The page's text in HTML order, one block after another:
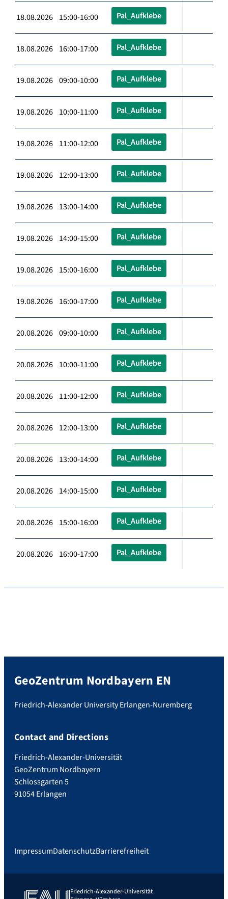
18.08.2026 15:00-16:00 Pal_Aufklebe
18.08.2026 16:00-17:00 Pal_Aufklebe
19.08.2026 09:00-10:00 Pal_Aufklebe
19.08.2026 10:00-11:00 Pal_Aufklebe
19.08.2026 11:00-12:00 Pal_Aufklebe
19.08.2026 12:00-13:00 Pal_Aufklebe
19.08.2026 13:00-14:00 Pal_Aufklebe
19.08.2026 14:00-15:00 Pal_Aufklebe
19.08.2026 15:00-16:00 Pal_Aufklebe
19.08.2026 16:00-17:00 Pal_Aufklebe
20.08.2026 09:00-10:00 Pal_Aufklebe
20.08.2026 10:00-11:00 Pal_Aufklebe
20.08.2026 11:00-12:00 Pal_Aufklebe
20.08.2026 12:00-13:00 Pal_Aufklebe
20.08.2026 13:00-14:00 Pal_Aufklebe
20.08.2026 14:00-15:00 Pal_Aufklebe
20.08.2026 15:00-16:00 Pal_Aufklebe
20.08.2026 16:00-17:00 Pal_Aufklebe
GeoZentrum Nordbayern EN
Friedrich-Alexander University Erlangen-Nuremberg
Contact and Directions
Friedrich-Alexander-Universität
GeoZentrum Nordbayern
Schlossgarten 5
91054 Erlangen
ImpressumDatenschutzBarrierefreiheit
Friedrich-Alexander-Universität